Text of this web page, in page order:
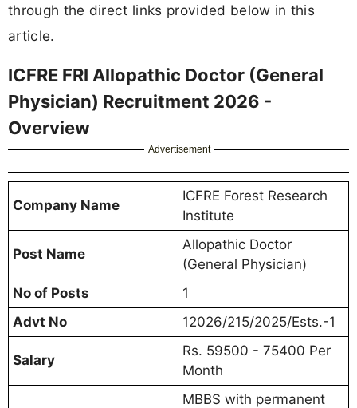
through the direct links provided below in this
article.
ICFRE FRI Allopathic Doctor (General
Physician) Recruitment 2026 -
Overview
Advertisement
Company Name
ICFRE Forest Research
Institute
Post Name
Allopathic Doctor
(General Physician)
No of Posts
1
Advt No
12026/215/2025/Ests.-1
Salary
Rs. 59500 - 75400 Per
Month
MBBS with permanent